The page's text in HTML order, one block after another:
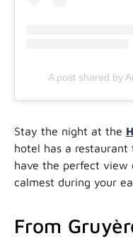
A post shared by
Stay the night at the
hotel has a restaurant
have the perfect
calmest during your
From